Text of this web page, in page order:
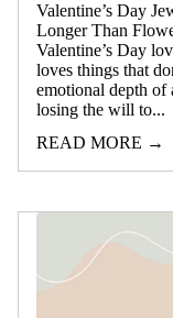
Valentine’s Day
Longer Than
Valentine’s Day
loves things that
emotional depth of
losing the will to...
READ MORE →